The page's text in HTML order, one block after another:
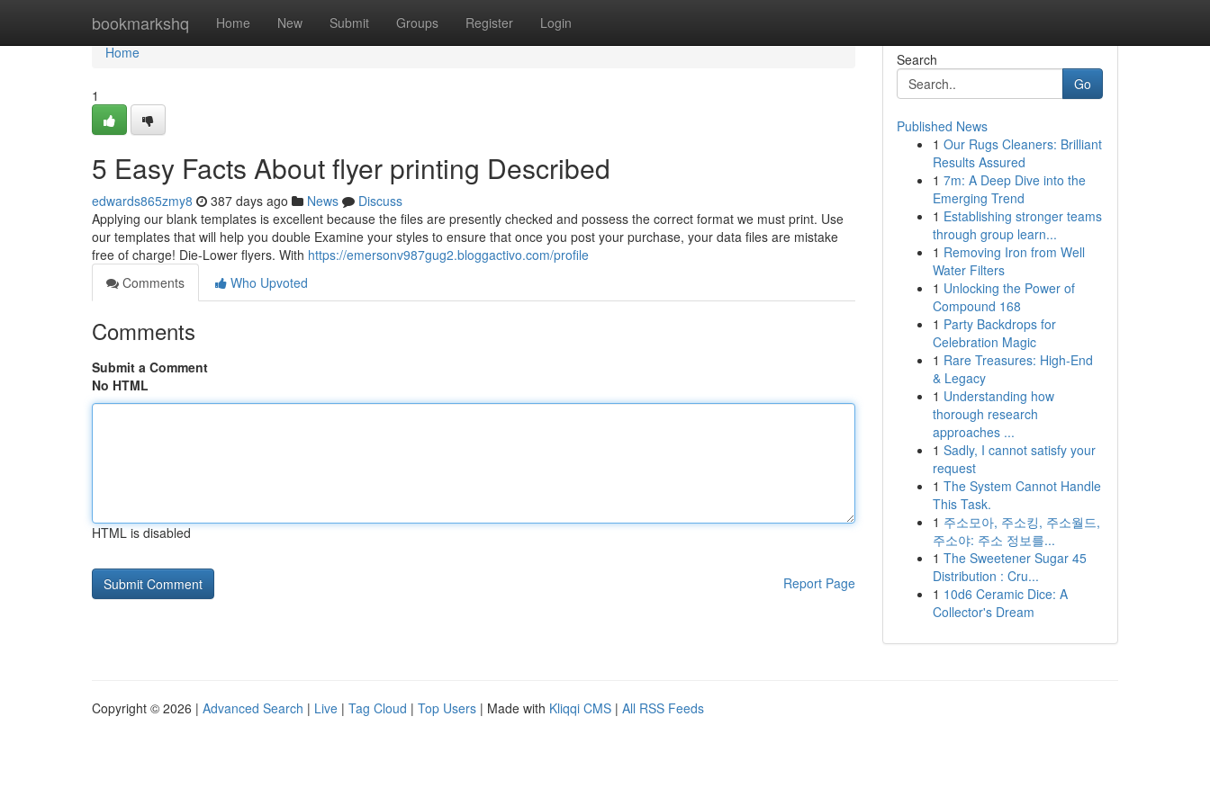
bookmarkshq Home New Submit Groups Register Login
Home
Home
1
5 Easy Facts About flyer printing Described
edwards865zmy8 387 days ago News
Discuss
Applying our blank templates is excellent because the files are presently checked and possess the correct format we must print. Use
our templates that will help you double Examine your styles to ensure that once you post your purchase, your data files are mistake
free of charge! Die-Lower flyers. With https://emersonv987gug2.bloggactivo.com/profile
Comments
Who Upvoted
Comments
Submit a Comment
No HTML
HTML is disabled
Report Page
Search
Go
Published News
1 Our Rugs Cleaners: Brilliant
Results Assured
1 7m: A Deep Dive into the
Emerging Trend
1 Establishing stronger teams
through group learn...
1 Removing Iron from Well
Water Filters
1 Unlocking the Power of
Compound 168
1 Party Backdrops for
Celebration Magic
1 Rare Treasures: High-End
& Legacy
1 Understanding how
thorough research
approaches ...
1 Sadly, I cannot satisfy your
request
1 The System Cannot Handle
This Task.
1 주소모아, 주소킹, 주소월드,
주소야: 주소 정보를...
1 The Sweetener Sugar 45
Distribution : Cru...
1 10d6 Ceramic Dice: A
Collector's Dream
Copyright © 2026 | Advanced Search | Live | Tag Cloud | Top Users | Made with Kliqqi CMS | All RSS Feeds